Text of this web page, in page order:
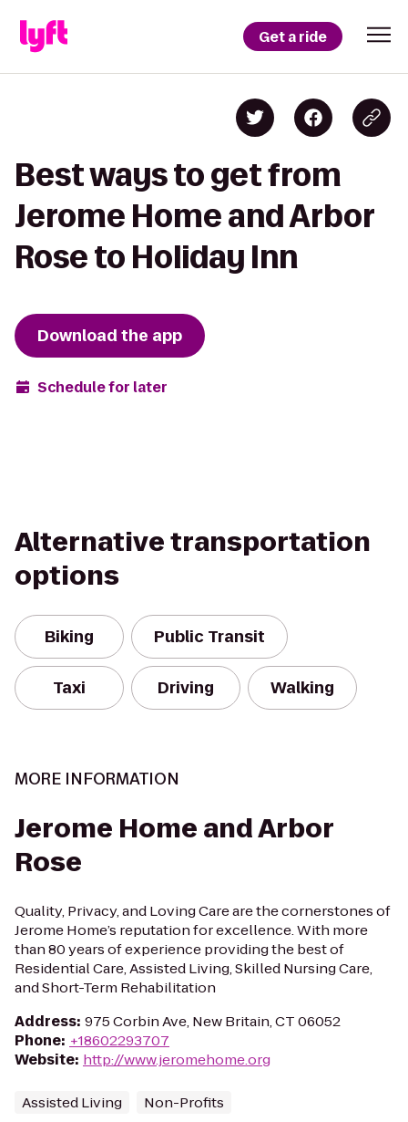
Get a ride
Best ways to get from
Jerome Home and Arbor
Rose to Holiday Inn
Download the app
Schedule for later
Alternative transportation
options
Biking Public Transit
Taxi Driving Walking
MORE INFORMATION
Jerome Home and Arbor
Rose
Quality, Privacy, and Loving Care are the cornerstones of
Jerome Home’s reputation for excellence. With more
than 80 years of experience providing the best of
Residential Care, Assisted Living, Skilled Nursing Care,
and Short-Term Rehabilitation
Address: 975 Corbin Ave, New Britain, CT 06052
Phone: +18602293707
Website: http://www.jeromehome.org
Assisted Living Non-Profits